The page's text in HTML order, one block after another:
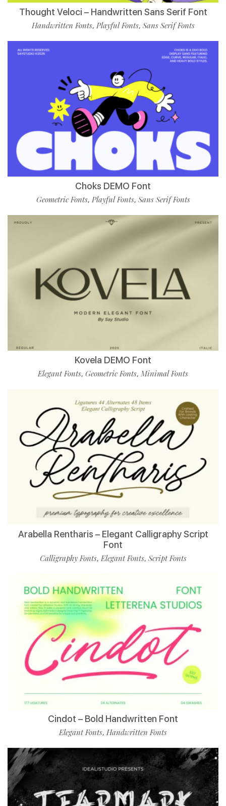
Thought Veloci – Handwritten Sans Serif Font
Handwritten Fonts, Playful Fonts, Sans Serif Fonts
Choks DEMO Font
Geometric Fonts, Playful Fonts, Sans Serif Fonts
Kovela DEMO Font
Elegant Fonts, Geometric Fonts, Minimal Fonts
Arabella Rentharis – Elegant Calligraphy Script
Font
Calligraphy Fonts,Elegant Fonts, Script Fonts
Cindot – Bold Handwritten Font
Elegant Fonts, Handwritten Fonts